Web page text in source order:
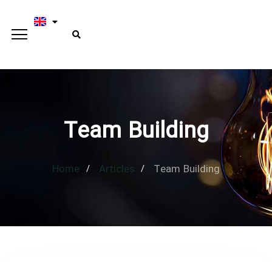
Team Building
Home Articles Team Building